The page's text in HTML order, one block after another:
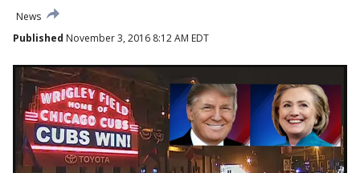
News
Published November 3, 2016 8:12 AM EDT